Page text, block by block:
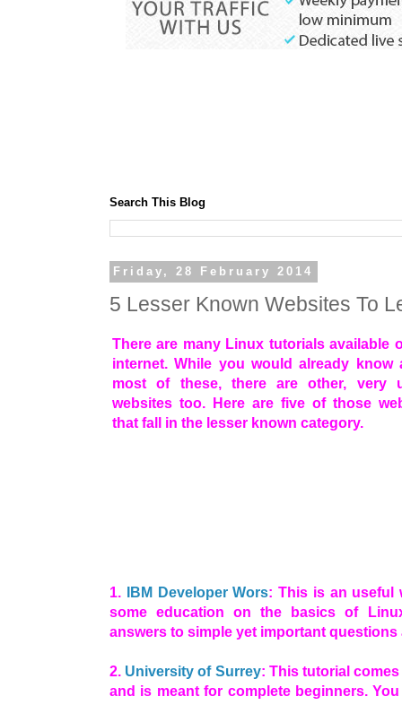
Search This Blog
Friday, 28 February 2014
5 Lesser Known Websites To
There are many Linux tutorials available
internet. While you would already know
most of these, there are other, very
websites too. Here are five of those
that fall in the lesser known category.
1. IBM Developer Wors: This is an useful
some education on the basics of
answers to simple yet important
2. University of Surrey: This tutorial
and is meant for complete beginners.